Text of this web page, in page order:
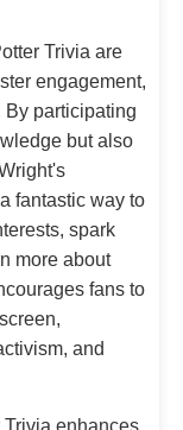
Trivia are
engagement,
By participating
but also
fantastic way to
spark
more about
fans to
and
enhances